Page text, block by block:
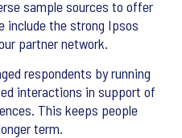
sample sources to offer
include the strong Ipsos
partner network.
respondents by running
interactions in support of
This keeps people
term.